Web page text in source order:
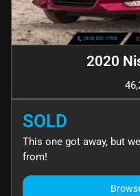
2020
SOLD
This one got away, but
from!